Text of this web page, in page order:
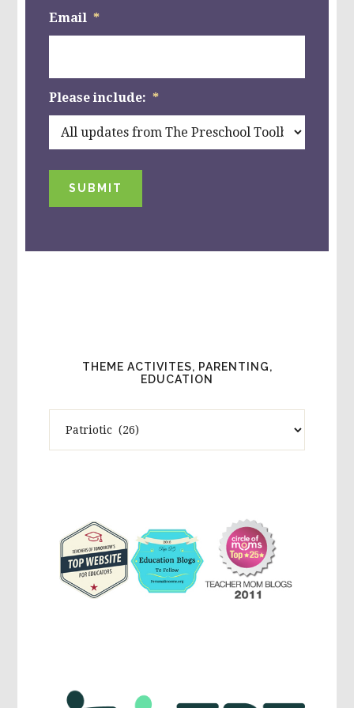
Email *
Please include: *
SUBMIT
THEME ACTIVITES, PARENTING,
EDUCATION